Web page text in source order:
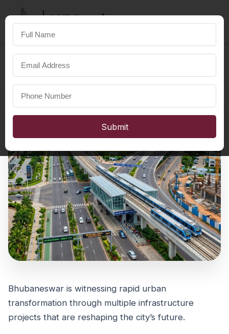
Submit
SST Developers
MARKET TRENDS
Upcoming
Bhubaneswar is witnessing rapid urban
transformation through multiple infrastructure
projects that are reshaping the city’s future.